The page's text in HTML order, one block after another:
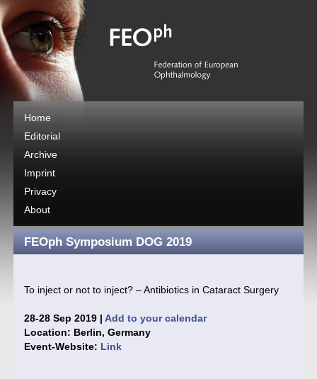
Home
Editorial
Archive
Imprint
Privacy
About
FEOph Symposium DOG 2019
To inject or not to inject? – Antibiotics in Cataract Surgery
28-28 Sep 2019 | Add to your calendar
Location: Berlin, Germany
Event-Website: Link